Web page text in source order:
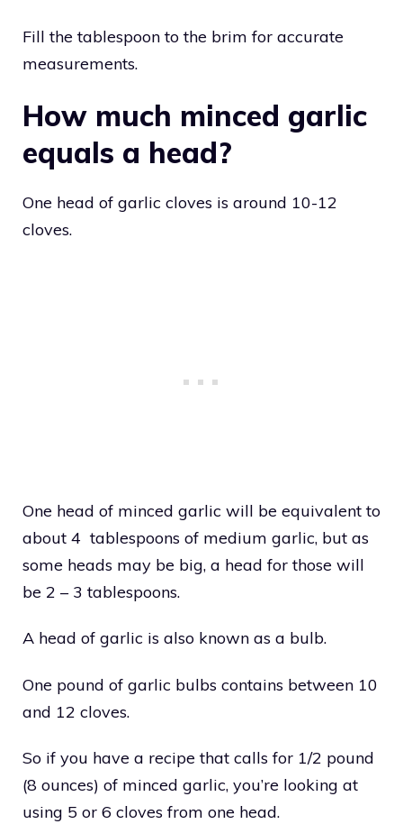
Fill the tablespoon to the brim for accurate
measurements.
How much minced garlic
equals a head?
One head of garlic cloves is around 10-12
cloves.
One head of minced garlic will be equivalent to
about 4 tablespoons of medium garlic, but as
some heads may be big, a head for those will
be 2 – 3 tablespoons.
A head of garlic is also known as a bulb.
One pound of garlic bulbs contains between 10
and 12 cloves.
So if you have a recipe that calls for 1/2 pound
(8 ounces) of minced garlic, you’re looking at
using 5 or 6 cloves from one head.